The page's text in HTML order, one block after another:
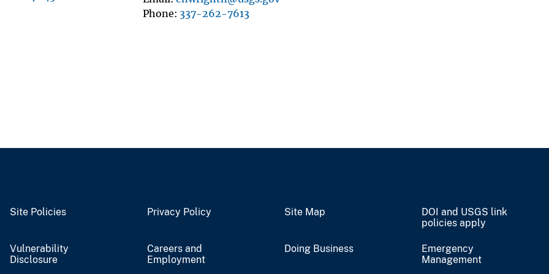
Phone 337-262-7613
Site Policies Privacy Policy Site Map
DOI and USGS link
policies apply
Vulnerability
Disclosure
Careers and
Employment
Doing Business
Emergency
Management